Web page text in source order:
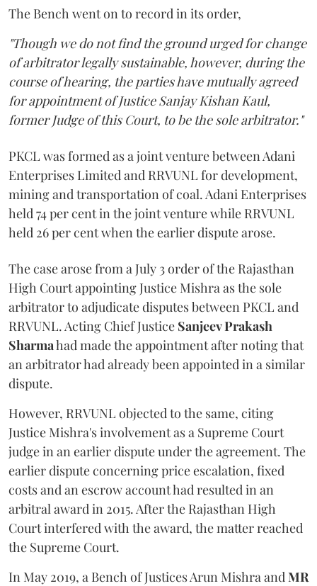
The Bench went on to record in its order,
"Though we do not find the ground urged for change
of arbitrator legally sustainable, however, during the
course of hearing, the parties have mutually agreed
for appointment of Justice Sanjay Kishan Kaul,
former Judge of this Court, to be the sole arbitrator."
PKCL was formed as a joint venture between Adani
Enterprises Limited and RRVUNL for development,
mining and transportation of coal. Adani Enterprises
held 74 per cent in the joint venture while RRVUNL
held 26 per cent when the earlier dispute arose.
The case arose from a July 3 order of the Rajasthan
High Court appointing Justice Mishra as the sole
arbitrator to adjudicate disputes between PKCL and
RRVUNL. Acting Chief Justice Sanjeev Prakash
Sharmahad made the appointment after noting that
an arbitrator had already been appointed in a similar
dispute.
However, RRVUNL objected to the same, citing
Justice Mishra's involvement as a Supreme Court
judge in an earlier dispute under the agreement. The
earlier dispute concerning price escalation, fixed
costs and an escrow account had resulted in an
arbitral award in 2015. After the Rajasthan High
Court interfered with the award, the matter reached
the Supreme Court.
In May 2019, a Bench of Justices Arun MishraandMR